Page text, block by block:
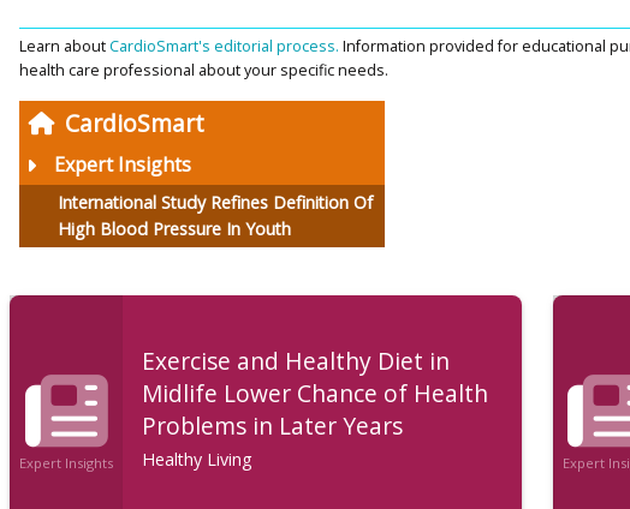
CardioSmart
Expert Insights
International Study Refines Definition Of
High Blood Pressure In Youth
Learn aboutCardioSmart's editorial process. Information provided for educational
health care professional about your specific needs.
Expert Insights
Exercise and Healthy Diet in
Midlife Lower Chance of Health
Problems in Later Years
Healthy Living Expert